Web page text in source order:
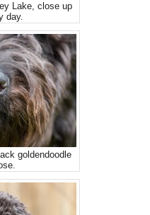
Lake, close up
day.
goldendoodle